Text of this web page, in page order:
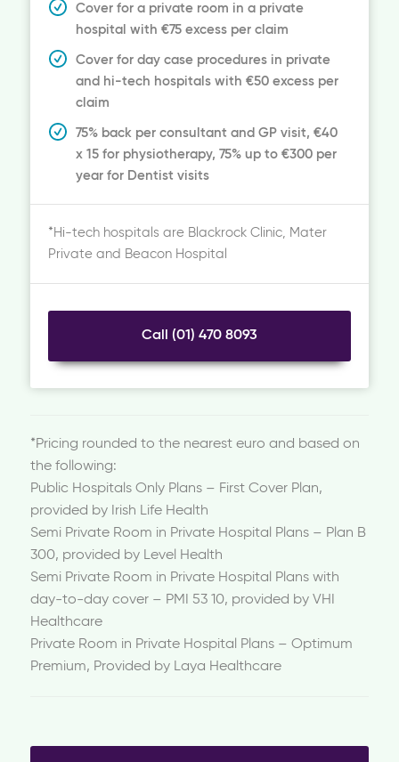
Cover for a private room in a private
hospital with €75 excess per claim
Cover for day case procedures in private
and hi-tech hospitals with €50 excess per
claim
75% back per consultant and GP visit, €40
x 15 for physiotherapy, 75% up to €300 per
year for Dentist visits
*Hi-tech hospitals are Blackrock Clinic, Mater
Private and Beacon Hospital
Call (01) 470 8093
*Pricing rounded to the nearest euro and based on
the following:
Public Hospitals Only Plans – First Cover Plan,
provided by Irish Life Health
Semi Private Room in Private Hospital Plans – Plan B
300, provided by Level Health
Semi Private Room in Private Hospital Plans with
day-to-day cover – PMI 53 10, provided by VHI
Healthcare
Private Room in Private Hospital Plans – Optimum
Premium, Provided by Laya Healthcare